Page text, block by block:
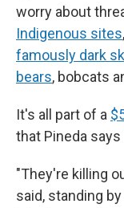
worry about
Indigenous sites
famously dark
bears, bobcats
It's all part of a
that Pineda
"They're killing
said, standing